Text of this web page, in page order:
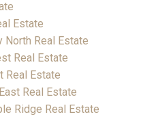
Estate
North Real Estate
Real Estate
Real Estate
Real Estate
Ridge Real Estate